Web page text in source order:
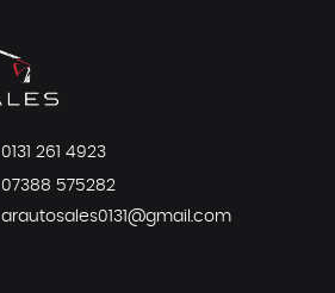
0131 261 4923
07388 575282
arautosales0131@gmail.com